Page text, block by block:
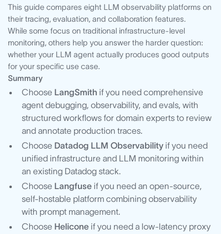
This guide compares eight LLM observability platforms on
their tracing, evaluation, and collaboration features.
While some focus on traditional infrastructure-level
monitoring, others help you answer the harder question:
whether your LLM agent actually produces good outputs
for your specific use case.
Summary
Choose LangSmith if you need comprehensive
agent debugging, observability, and evals, with
structured workflows for domain experts to review
and annotate production traces.
Choose Datadog LLM Observability if you need
unified infrastructure and LLM monitoring within
an existing Datadog stack.
Choose Langfuse if you need an open-source,
self-hostable platform combining observability
with prompt management.
Choose Helicone if you need a low-latency proxy